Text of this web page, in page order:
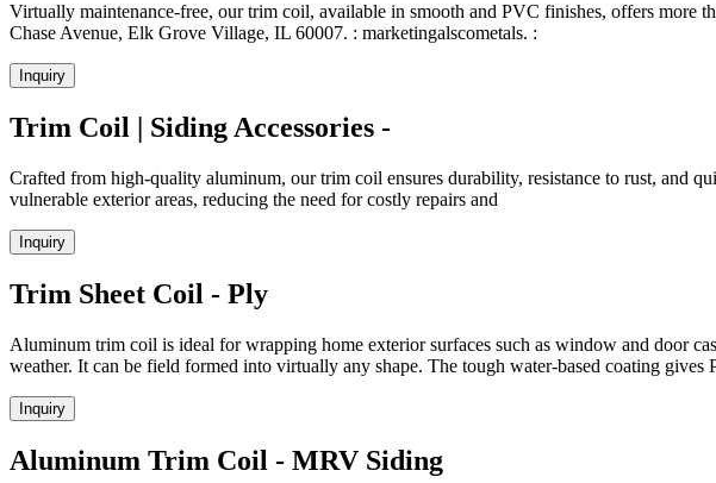
Virtually maintenance-free, our trim coil, available in smooth and PVC finishes, offers
Chase Avenue, Elk Grove Village, IL 60007. : marketingalscometals. :
Inquiry
Trim Coil | Siding Accessories -
Crafted from high-quality aluminum, our trim coil ensures durability, resistance to rust, and
vulnerable exterior areas, reducing the need for costly repairs and
Inquiry
Trim Sheet Coil - Ply
Aluminum trim coil is ideal for wrapping home exterior surfaces such as window and door
weather. It can be field formed into virtually any shape. The tough water-based coating
Inquiry
Aluminum Trim Coil - MRV Siding